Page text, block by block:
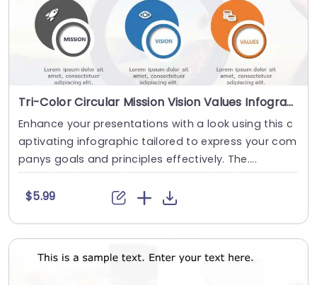
Tri-Color Circular Mission Vision Values Infographic in Blue and Orange Powerpoint Template
Enhance your presentations with a look using this c
aptivating infographic tailored to express your com
panys goals and principles effectively. The....
$5.99